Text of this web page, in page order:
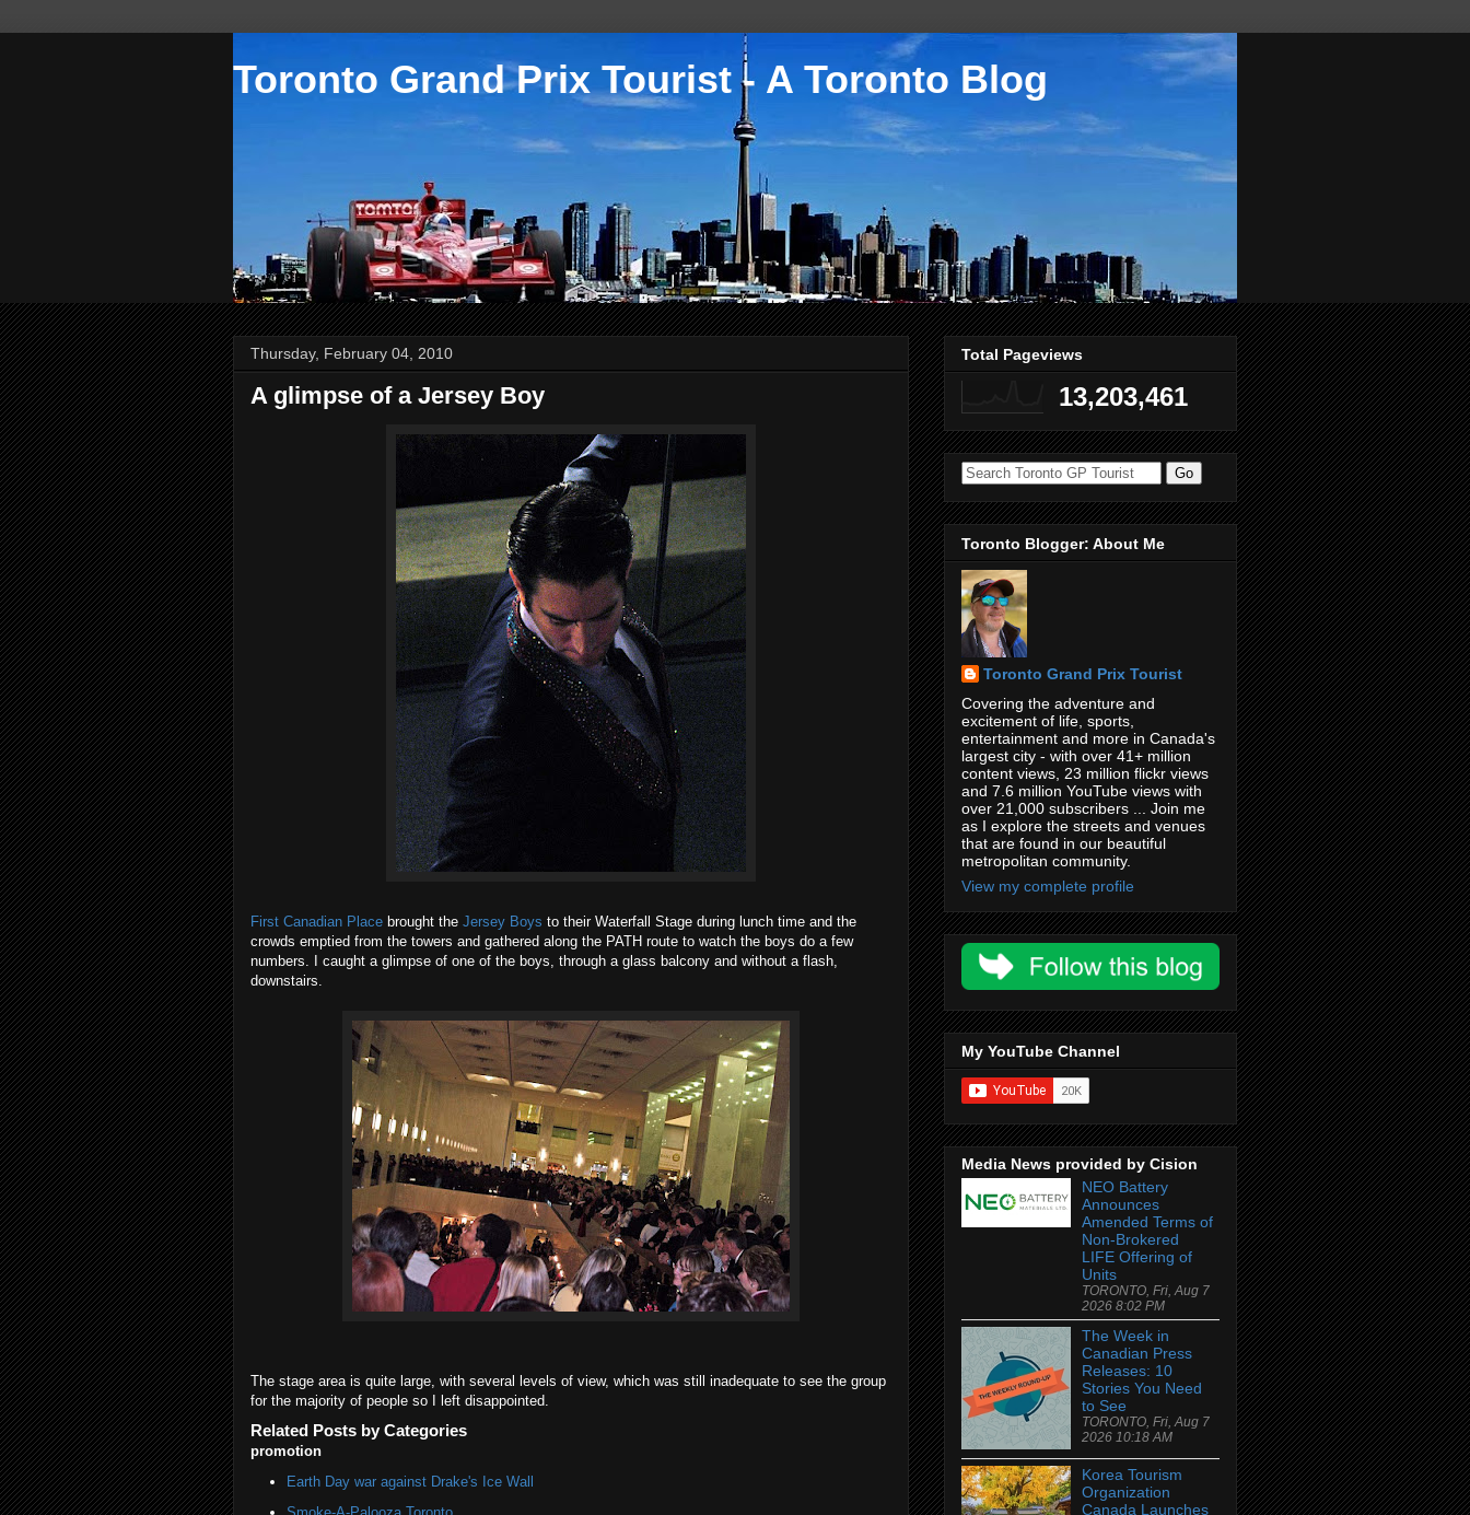
Toronto Grand Prix Tourist - A Toronto Blog
Thursday, February 04, 2010
A glimpse of a Jersey Boy
First Canadian Place brought the Jersey Boys to their Waterfall Stage during lunch time and the
crowds emptied from the towers and gathered along the PATH route to watch the boys do a few
numbers. I caught a glimpse of one of the boys, through a glass balcony and without a flash,
downstairs.
The stage area is quite large, with several levels of view, which was still inadequate to see the group
for the majority of people so I left disappointed.
Related Posts by Categories
promotion
Earth Day war against Drake's Ice Wall
Smoke-A-Palooza Toronto
Total Pageviews
13,203,461
Toronto Blogger: About Me
Toronto Grand Prix Tourist
Covering the adventure and
excitement of life, sports,
entertainment and more in Canada's
largest city - with over 41+ million
content views, 23 million flickr views
and 7.6 million YouTube views with
over 21,000 subscribers ... Join me
as I explore the streets and venues
that are found in our beautiful
metropolitan community.
View my complete profile
My YouTube Channel
Media News provided by Cision
NEO Battery
Announces
Amended Terms of
Non-Brokered
LIFE Offering of
Units
TORONTO, Fri, Aug 7
2026 8:02 PM
The Week in
Canadian Press
Releases: 10
Stories You Need
to See
TORONTO, Fri, Aug 7
2026 10:18 AM
Korea Tourism
Organization
Canada Launches